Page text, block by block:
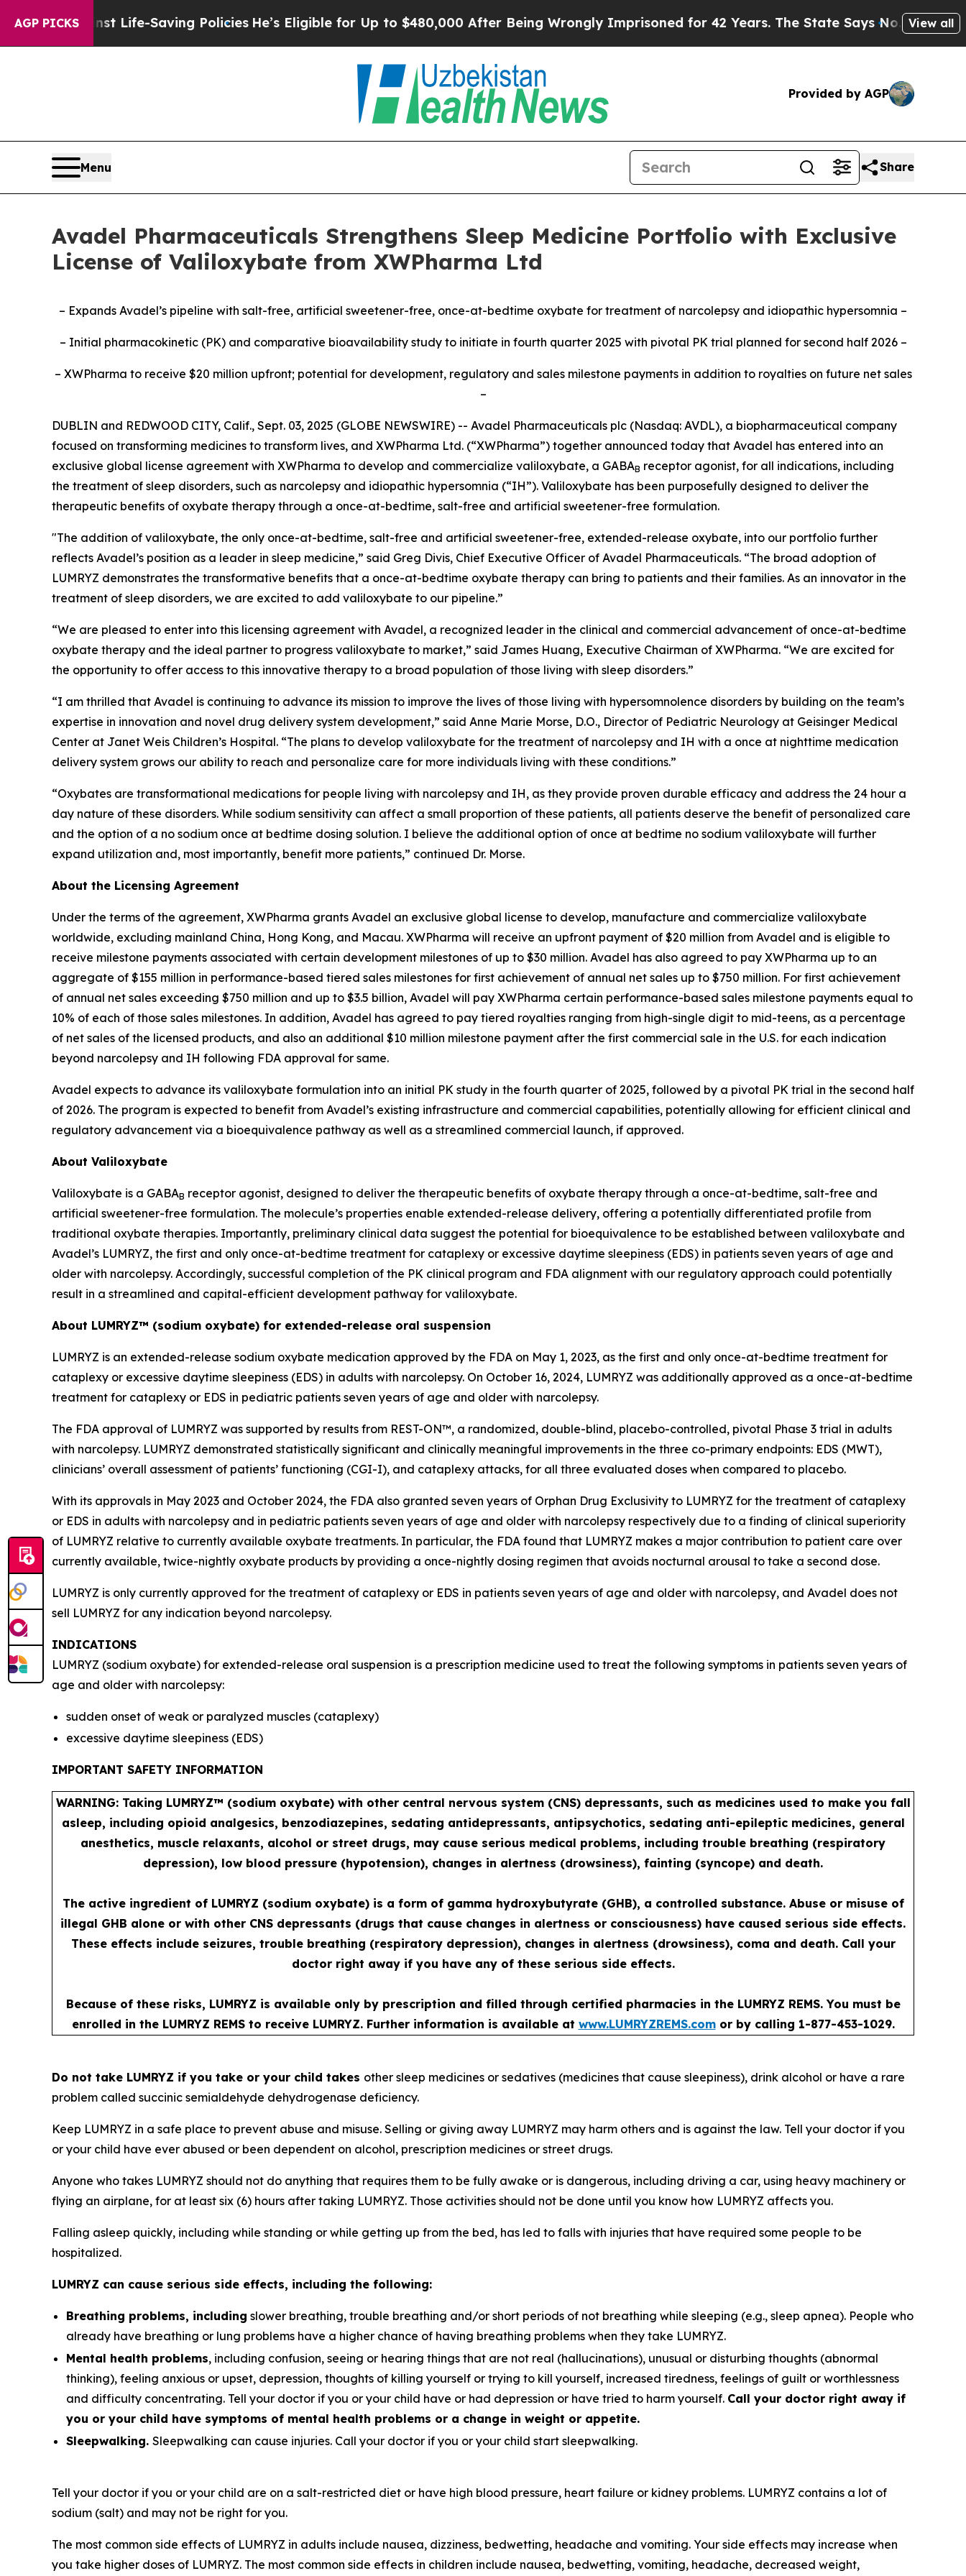
AGP PICKS
Life-Saving PoliciesHe’s Eligible for Up to $480,000 After Being Wrongly Imprisoned for 42 Years. The State Says No.At the Command of
View all
Provided by AGP
Menu Share
Avadel Pharmaceuticals Strengthens Sleep Medicine Portfolio with Exclusive
License of Valiloxybate from XWPharma Ltd
– Expands Avadel’s pipeline with salt-free, artificial sweetener-free, once-at-bedtime oxybate for treatment of narcolepsy and idiopathic hypersomnia –
– Initial pharmacokinetic (PK) and comparative bioavailability study to initiate in fourth quarter 2025 with pivotal PK trial planned for second half 2026 –
– XWPharma to receive $20 million upfront; potential for development, regulatory and sales milestone payments in addition to royalties on future net sales
–
DUBLIN and REDWOOD CITY, Calif., Sept. 03, 2025 (GLOBE NEWSWIRE) -- Avadel Pharmaceuticals plc (Nasdaq: AVDL), a biopharmaceutical company
focused on transforming medicines to transform lives, and XWPharma Ltd. (“XWPharma”) together announced today that Avadel has entered into an
exclusive global license agreement with XWPharma to develop and commercialize valiloxybate, a GABAB receptor agonist, for all indications, including
the treatment of sleep disorders, such as narcolepsy and idiopathic hypersomnia (“IH”). Valiloxybate has been purposefully designed to deliver the
therapeutic benefits of oxybate therapy through a once-at-bedtime, salt-free and artificial sweetener-free formulation.
"The addition of valiloxybate, the only once-at-bedtime, salt-free and artificial sweetener-free, extended-release oxybate, into our portfolio further
reflects Avadel’s position as a leader in sleep medicine,” said Greg Divis, Chief Executive Officer of Avadel Pharmaceuticals. “The broad adoption of
LUMRYZ demonstrates the transformative benefits that a once-at-bedtime oxybate therapy can bring to patients and their families. As an innovator in the
treatment of sleep disorders, we are excited to add valiloxybate to our pipeline.”
“We are pleased to enter into this licensing agreement with Avadel, a recognized leader in the clinical and commercial advancement of once-at-bedtime
oxybate therapy and the ideal partner to progress valiloxybate to market,” said James Huang, Executive Chairman of XWPharma. “We are excited for
the opportunity to offer access to this innovative therapy to a broad population of those living with sleep disorders.”
“I am thrilled that Avadel is continuing to advance its mission to improve the lives of those living with hypersomnolence disorders by building on the team’s
expertise in innovation and novel drug delivery system development,” said Anne Marie Morse, D.O., Director of Pediatric Neurology at Geisinger Medical
Center at Janet Weis Children’s Hospital. “The plans to develop valiloxybate for the treatment of narcolepsy and IH with a once at nighttime medication
delivery system grows our ability to reach and personalize care for more individuals living with these conditions.”
“Oxybates are transformational medications for people living with narcolepsy and IH, as they provide proven durable efficacy and address the 24 hour a
day nature of these disorders. While sodium sensitivity can affect a small proportion of these patients, all patients deserve the benefit of personalized care
and the option of a no sodium once at bedtime dosing solution. I believe the additional option of once at bedtime no sodium valiloxybate will further
expand utilization and, most importantly, benefit more patients,” continued Dr. Morse.
About the Licensing Agreement
Under the terms of the agreement, XWPharma grants Avadel an exclusive global license to develop, manufacture and commercialize valiloxybate
worldwide, excluding mainland China, Hong Kong, and Macau. XWPharma will receive an upfront payment of $20 million from Avadel and is eligible to
receive milestone payments associated with certain development milestones of up to $30 million. Avadel has also agreed to pay XWPharma up to an
aggregate of $155 million in performance-based tiered sales milestones for first achievement of annual net sales up to $750 million. For first achievement
of annual net sales exceeding $750 million and up to $3.5 billion, Avadel will pay XWPharma certain performance-based sales milestone payments equal to
10% of each of those sales milestones. In addition, Avadel has agreed to pay tiered royalties ranging from high-single digit to mid-teens, as a percentage
of net sales of the licensed products, and also an additional $10 million milestone payment after the first commercial sale in the U.S. for each indication
beyond narcolepsy and IH following FDA approval for same.
Avadel expects to advance its valiloxybate formulation into an initial PK study in the fourth quarter of 2025, followed by a pivotal PK trial in the second half
of 2026. The program is expected to benefit from Avadel’s existing infrastructure and commercial capabilities, potentially allowing for efficient clinical and
regulatory advancement via a bioequivalence pathway as well as a streamlined commercial launch, if approved.
About Valiloxybate
Valiloxybate is a GABAB receptor agonist, designed to deliver the therapeutic benefits of oxybate therapy through a once-at-bedtime, salt-free and
artificial sweetener-free formulation. The molecule’s properties enable extended-release delivery, offering a potentially differentiated profile from
traditional oxybate therapies. Importantly, preliminary clinical data suggest the potential for bioequivalence to be established between valiloxybate and
Avadel’s LUMRYZ, the first and only once-at-bedtime treatment for cataplexy or excessive daytime sleepiness (EDS) in patients seven years of age and
older with narcolepsy. Accordingly, successful completion of the PK clinical program and FDA alignment with our regulatory approach could potentially
result in a streamlined and capital-efficient development pathway for valiloxybate.
About LUMRYZ™ (sodium oxybate) for extended-release oral suspension
LUMRYZ is an extended-release sodium oxybate medication approved by the FDA on May 1, 2023, as the first and only once-at-bedtime treatment for
cataplexy or excessive daytime sleepiness (EDS) in adults with narcolepsy. On October 16, 2024, LUMRYZ was additionally approved as a once-at-bedtime
treatment for cataplexy or EDS in pediatric patients seven years of age and older with narcolepsy.
The FDA approval of LUMRYZ was supported by results from REST-ON™, a randomized, double-blind, placebo-controlled, pivotal Phase 3 trial in adults
with narcolepsy. LUMRYZ demonstrated statistically significant and clinically meaningful improvements in the three co-primary endpoints: EDS (MWT),
clinicians’ overall assessment of patients’ functioning (CGI-I), and cataplexy attacks, for all three evaluated doses when compared to placebo.
With its approvals in May 2023 and October 2024, the FDA also granted seven years of Orphan Drug Exclusivity to LUMRYZ for the treatment of cataplexy
or EDS in adults with narcolepsy and in pediatric patients seven years of age and older with narcolepsy respectively due to a finding of clinical superiority
of LUMRYZ relative to currently available oxybate treatments. In particular, the FDA found that LUMRYZ makes a major contribution to patient care over
currently available, twice-nightly oxybate products by providing a once-nightly dosing regimen that avoids nocturnal arousal to take a second dose.
LUMRYZ is only currently approved for the treatment of cataplexy or EDS in patients seven years of age and older with narcolepsy, and Avadel does not
sell LUMRYZ for any indication beyond narcolepsy.
INDICATIONS
LUMRYZ (sodium oxybate) for extended-release oral suspension is a prescription medicine used to treat the following symptoms in patients seven years of
age and older with narcolepsy:
sudden onset of weak or paralyzed muscles (cataplexy)
excessive daytime sleepiness (EDS)
IMPORTANT SAFETY INFORMATION
WARNING: Taking LUMRYZ™ (sodium oxybate) with other central nervous system (CNS) depressants, such as medicines used to make you fall
asleep, including opioid analgesics, benzodiazepines, sedating antidepressants, antipsychotics, sedating anti-epileptic medicines, general
anesthetics, muscle relaxants, alcohol or street drugs, may cause serious medical problems, including trouble breathing (respiratory
depression), low blood pressure (hypotension), changes in alertness (drowsiness), fainting (syncope) and death.
The active ingredient of LUMRYZ (sodium oxybate) is a form of gamma hydroxybutyrate (GHB), a controlled substance. Abuse or misuse of
illegal GHB alone or with other CNS depressants (drugs that cause changes in alertness or consciousness) have caused serious side effects.
These effects include seizures, trouble breathing (respiratory depression), changes in alertness (drowsiness), coma and death. Call your
doctor right away if you have any of these serious side effects.
Because of these risks, LUMRYZ is available only by prescription and filled through certified pharmacies in the LUMRYZ REMS. You must be
enrolled in the LUMRYZ REMS to receive LUMRYZ. Further information is available at www.LUMRYZREMS.comor by calling 1-877-453-1029.
Do not take LUMRYZ if you take or your child takes other sleep medicines or sedatives (medicines that cause sleepiness), drink alcohol or have a rare
problem called succinic semialdehyde dehydrogenase deficiency.
Keep LUMRYZ in a safe place to prevent abuse and misuse. Selling or giving away LUMRYZ may harm others and is against the law. Tell your doctor if you
or your child have ever abused or been dependent on alcohol, prescription medicines or street drugs.
Anyone who takes LUMRYZ should not do anything that requires them to be fully awake or is dangerous, including driving a car, using heavy machinery or
flying an airplane, for at least six (6) hours after taking LUMRYZ. Those activities should not be done until you know how LUMRYZ affects you.
Falling asleep quickly, including while standing or while getting up from the bed, has led to falls with injuries that have required some people to be
hospitalized.
LUMRYZ can cause serious side effects, including the following:
Breathing problems, including slower breathing, trouble breathing and/or short periods of not breathing while sleeping (e.g., sleep apnea). People who
already have breathing or lung problems have a higher chance of having breathing problems when they take LUMRYZ.
Mental health problems, including confusion, seeing or hearing things that are not real (hallucinations), unusual or disturbing thoughts (abnormal
thinking), feeling anxious or upset, depression, thoughts of killing yourself or trying to kill yourself, increased tiredness, feelings of guilt or worthlessness
and difficulty concentrating. Tell your doctor if you or your child have or had depression or have tried to harm yourself. Call your doctor right away if
you or your child have symptoms of mental health problems or a change in weight or appetite.
Sleepwalking. Sleepwalking can cause injuries. Call your doctor if you or your child start sleepwalking.
Tell your doctor if you or your child are on a salt-restricted diet or have high blood pressure, heart failure or kidney problems. LUMRYZ contains a lot of
sodium (salt) and may not be right for you.
The most common side effects of LUMRYZ in adults include nausea, dizziness, bedwetting, headache and vomiting. Your side effects may increase when
you take higher doses of LUMRYZ. The most common side effects in children include nausea, bedwetting, vomiting, headache, decreased weight,